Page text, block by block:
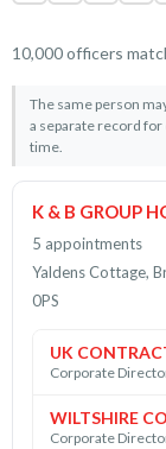
10,000 officers
The same person
a separate record
time.
K & B GROUP
5 appointments
Yaldens Cottage,
0PS
UK
Corporate
WILTSHIRE
Corporate